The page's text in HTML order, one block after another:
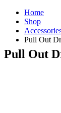
Home
Shop
Pull Out
Pull Out